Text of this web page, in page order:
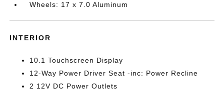
Wheels: 17 x 7.0 Aluminum
INTERIOR
10.1 Touchscreen Display
12-Way Power Driver Seat -inc: Power Recline
2 12V DC Power Outlets